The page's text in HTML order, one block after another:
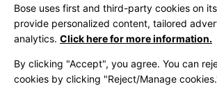
United Kingdom|English
Bose uses first and third-party cookies on
provide personalized content, tailored
analytics. Click here for more information.
By clicking "Accept", you agree. You can
cookies by clicking "Reject/Manage